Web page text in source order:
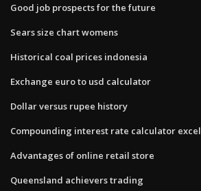
Good job prospects for the future
Sears size chart womens
Historical coal prices indonesia
Exchange euro to usd calculator
Dollar versus rupee history
Compounding interest rate calculator excel
Advantages of online retail store
Queensland achievers trading